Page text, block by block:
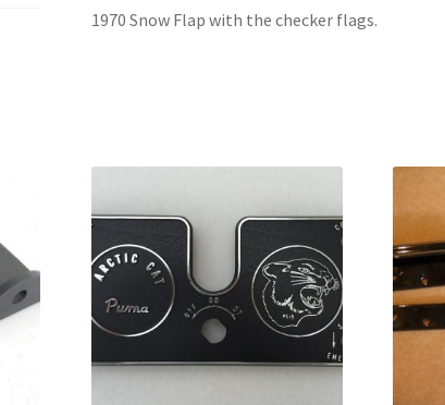
1970 Snow Flap with the checker flags.